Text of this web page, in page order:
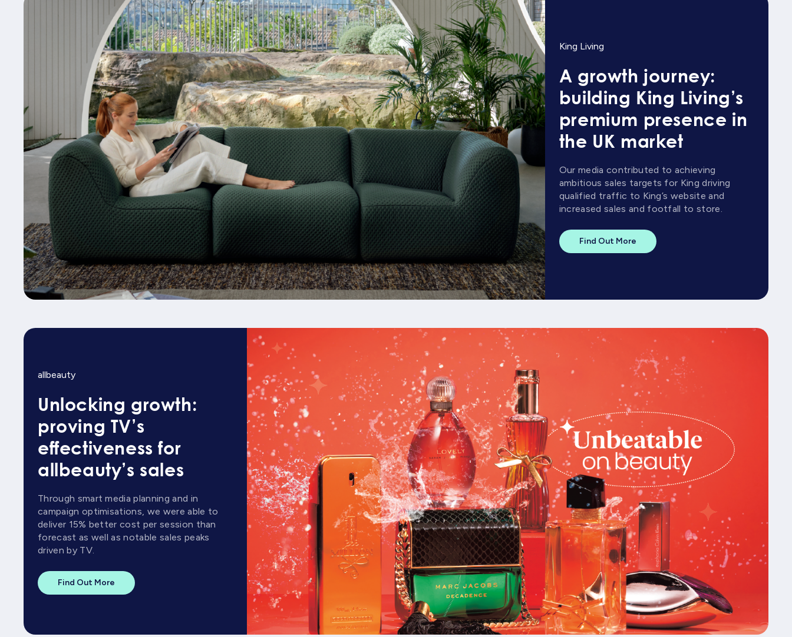
King Living
A growth journey:
building King Living’s
premium presence in
the UK market
Our media contributed to achieving
ambitious sales targets for King driving
qualified traffic to King’s website and
increased sales and footfall to store.
Find Out More
allbeauty
Unlocking growth:
proving TV’s
effectiveness for
allbeauty’s sales
Through smart media planning and in
campaign optimisations, we were able to
deliver 15% better cost per session than
forecast as well as notable sales peaks
driven by TV.
Find Out More